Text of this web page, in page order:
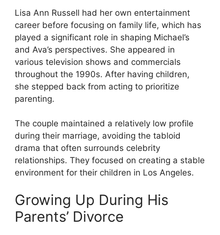
Lisa Ann Russell had her own entertainment
career before focusing on family life, which has
played a significant role in shaping Michael’s
and Ava’s perspectives. She appeared in
various television shows and commercials
throughout the 1990s. After having children,
she stepped back from acting to prioritize
parenting.
The couple maintained a relatively low profile
during their marriage, avoiding the tabloid
drama that often surrounds celebrity
relationships. They focused on creating a stable
environment for their children in Los Angeles.
Growing Up During His
Parents’ Divorce